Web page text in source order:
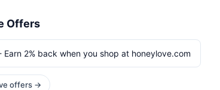
Offers
Earn 2% back when you shop at honeylove.com
offers →